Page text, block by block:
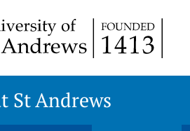
St Andrews